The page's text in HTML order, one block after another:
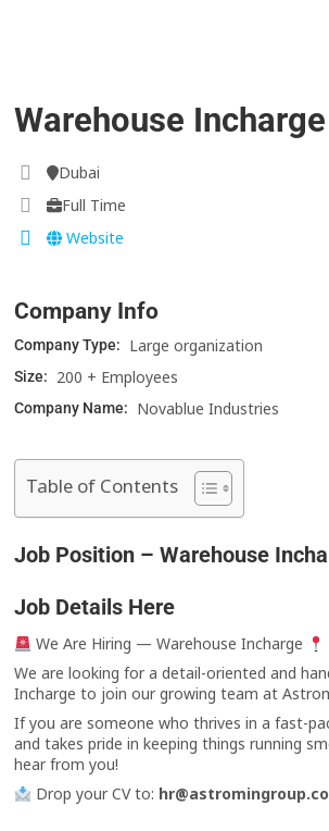
Warehouse Incharge
Dubai
Full Time
Website
Company Info
Company Type: Large organization
Size: 200 + Employees
Company Name: Novablue Industries
Table of Contents
Job Position – Warehouse
Job Details Here
We Are Hiring — Warehouse Incharge
We are looking for a detail-oriented and
Incharge to join our growing team at
If you are someone who thrives in a fast-
and takes pride in keeping things running
hear from you!
Drop your CV to: